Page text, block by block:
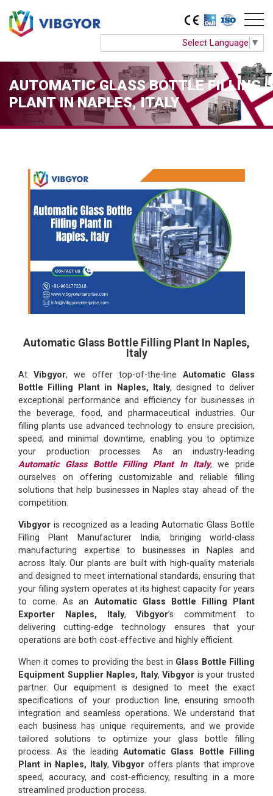
Select Language ▼
AUTOMATIC GLASS BOTTLE FILLING
PLANT IN NAPLES, ITALY
Automatic Glass Bottle Filling Plant In Naples,
Italy
AtVibgyor, we offer top-of-the-line Automatic Glass
Bottle Filling Plant in Naples, Italy, designed to deliver
exceptional performance and efficiency for businesses in
the beverage, food, and pharmaceutical industries. Our
filling plants use advanced technology to ensure precision,
speed, and minimal downtime, enabling you to optimize
your production processes. As an industry-leading
Automatic Glass Bottle Filling Plant In Italy, we pride
ourselves on offering customizable and reliable filling
solutions that help businesses in Naples stay ahead of the
competition.
Vibgyor is recognized as a leading Automatic Glass Bottle
Filling Plant Manufacturer India, bringing world-class
manufacturing expertise to businesses in Naples and
across Italy. Our plants are built with high-quality materials
and designed to meet international standards, ensuring that
your filling system operates at its highest capacity for years
to come. As an Automatic Glass Bottle Filling Plant
Exporter Naples, Italy,Vibgyor’s commitment to
delivering cutting-edge technology ensures that your
operations are both cost-effective and highly efficient.
When it comes to providing the best in Glass Bottle Filling
Equipment Supplier Naples, Italy,Vibgyor is your trusted
partner. Our equipment is designed to meet the exact
specifications of your production line, ensuring smooth
integration and seamless operations. We understand that
each business has unique requirements, and we provide
tailored solutions to optimize your glass bottle filling
process. As the leadingAutomatic Glass Bottle Filling
Plant in Naples, Italy, Vibgyor offers plants that improve
speed, accuracy, and cost-efficiency, resulting in a more
streamlined production process.